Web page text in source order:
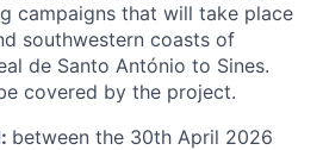
campaigns that will take place
southwestern coasts of
de Santo António to Sines.
covered by the project.
between the 30th April 2026